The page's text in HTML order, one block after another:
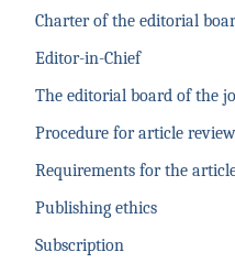
Charter of the editorial
Editor-in-Chief
The editorial board of the
Procedure for article review
Requirements for the
Publishing ethics
Subscription